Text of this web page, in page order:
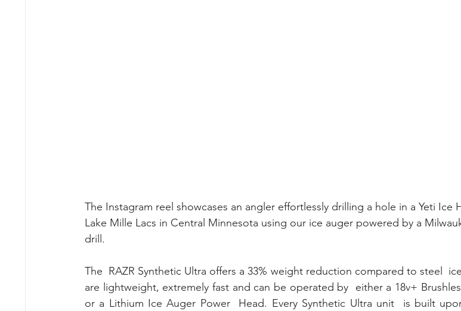
The Instagram reel showcases an angler effortlessly drilling a hole in a Yeti Ice
Lake Mille Lacs in Central Minnesota using our ice auger powered by a
drill.
The  RAZR Synthetic Ultra offers a 33% weight reduction compared to steel
are lightweight, extremely fast and can be operated by  either a 18v+
or a Lithium Ice Auger Power  Head. Every Synthetic Ultra unit  is built